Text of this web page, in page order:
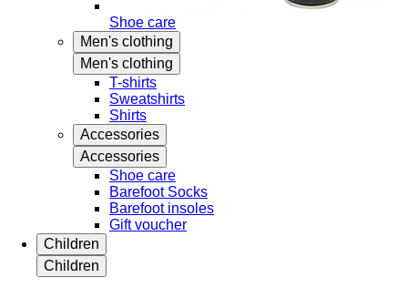
Shoe care
Men's clothing
Men's clothing
T-shirts
Sweatshirts
Shirts
Accessories
Accessories
Shoe care
Barefoot Socks
Barefoot insoles
Gift voucher
Children
Children